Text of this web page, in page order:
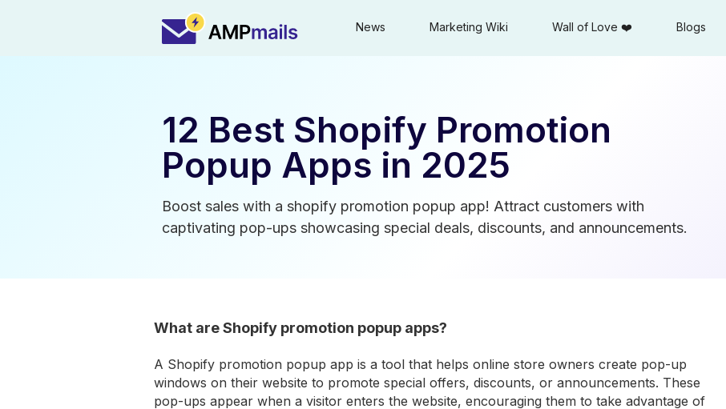
News Marketing Wiki Wall of Love ❤️ Blogs
12 Best Shopify Promotion
Popup Apps in 2025
Boost sales with a shopify promotion popup app! Attract customers with
captivating pop-ups showcasing special deals, discounts, and announcements.
What are Shopify promotion popup apps?
A Shopify promotion popup app is a tool that helps online store owners create pop-up
windows on their website to promote special offers, discounts, or announcements. These
pop-ups appear when a visitor enters the website, encouraging them to take advantage of